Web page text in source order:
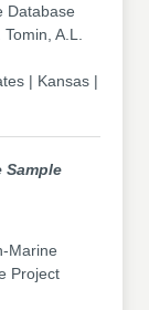
Database
A.L.
| Kansas |
Sample
Marine
Project